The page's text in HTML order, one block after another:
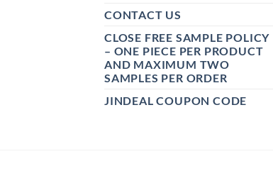
CONTACT US
CLOSE FREE SAMPLE POLICY
– ONE PIECE PER PRODUCT
AND MAXIMUM TWO
SAMPLES PER ORDER
JINDEAL COUPON CODE